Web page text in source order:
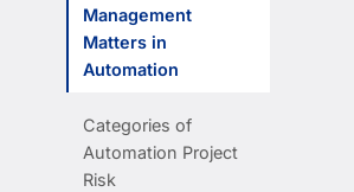
Management
Matters in
Automation
Categories of
Automation Project
Risk